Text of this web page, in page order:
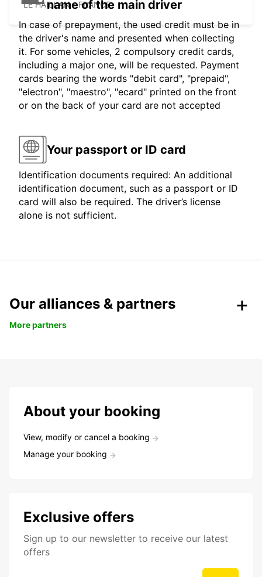
LE HAILLAN - FRANCE
name of the main driver
In case of prepayment, the used credit must be in
the driver's name and presented when collecting
it. For some vehicles, 2 compulsory credit cards,
including a major one, will be requested. Payment
cards bearing the words "debit card", "prepaid",
"electron", "maestro", "ecard" printed on the front
or on the back of your card are not accepted
Your passport or ID card
Identification documents required: An additional
identification document, such as a passport or ID
card will also be required. The driver’s license
alone is not sufficient.
Our alliances & partners
More partners
About your booking
View, modify or cancel a booking
Manage your booking
Exclusive offers
Sign up to our newsletter to receive our latest
offers